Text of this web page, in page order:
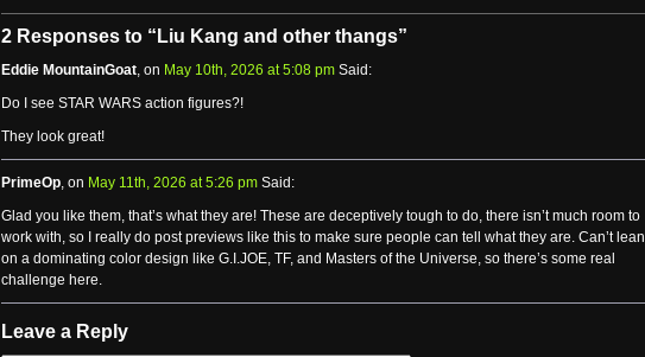
2 Responses to “Liu Kang and other thangs”
Eddie MountainGoat, on May 10th, 2026 at 5:08 pm Said:
Do I see STAR WARS action figures?!
They look great!
PrimeOp, on May 11th, 2026 at 5:26 pm Said:
Glad you like them, that’s what they are! These are deceptively tough to do, there isn’t much room to
work with, so I really do post previews like this to make sure people can tell what they are. Can’t lean
on a dominating color design like G.I.JOE, TF, and Masters of the Universe, so there’s some real
challenge here.
Leave a Reply